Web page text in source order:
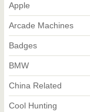
Apple
Arcade Machines
Badges
BMW
China Related
Cool Hunting